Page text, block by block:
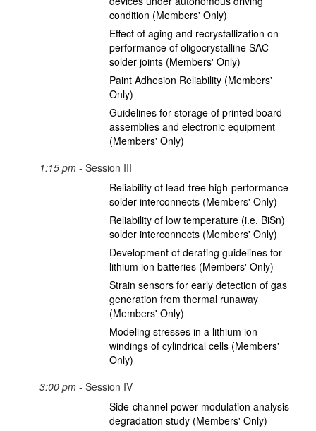
condition (Members' Only)
Effect of aging and recrystallization on
performance of oligocrystalline SAC
solder joints (Members' Only)
Paint Adhesion Reliability (Members'
Only)
Guidelines for storage of printed board
assemblies and electronic equipment
(Members' Only)
1:15 pm - Session III
Reliability of lead-free high-performance
solder interconnects (Members' Only)
Reliability of low temperature (i.e. BiSn)
solder interconnects (Members' Only)
Development of derating guidelines for
lithium ion batteries (Members' Only)
Strain sensors for early detection of gas
generation from thermal runaway
(Members' Only)
Modeling stresses in a lithium ion
windings of cylindrical cells (Members'
Only)
3:00 pm - Session IV
Side-channel power modulation analysis
degradation study (Members' Only)